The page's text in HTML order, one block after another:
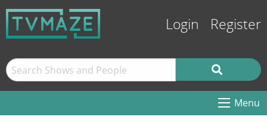
Login Register
Menu